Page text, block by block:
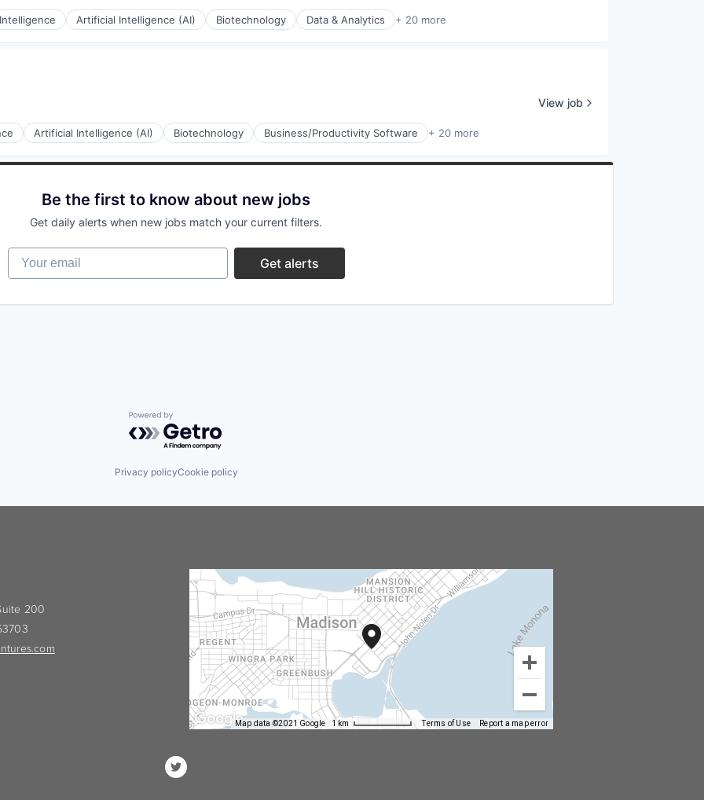
Artificial Intelligence (AI) Biotechnology Data & Analytics + 20 more
Artificial Intelligence (AI) Biotechnology Business/Productivity Software + 20 more
View job
Be the first to know about new jobs
Get daily alerts when new jobs match your current filters.
Your email
Get alerts
Powered by Getro.com
Privacy policyCookie policy
200
Map data ©2021 Google 1 km Terms of Use Report a map error